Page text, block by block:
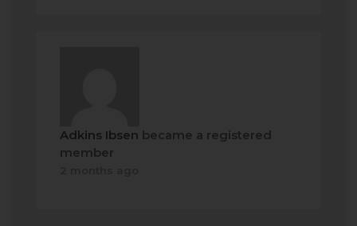
Adkins Ibsen became a registered
member